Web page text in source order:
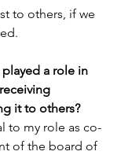
to others, if we
a role in
it to others?
to my role as co-
of the board of